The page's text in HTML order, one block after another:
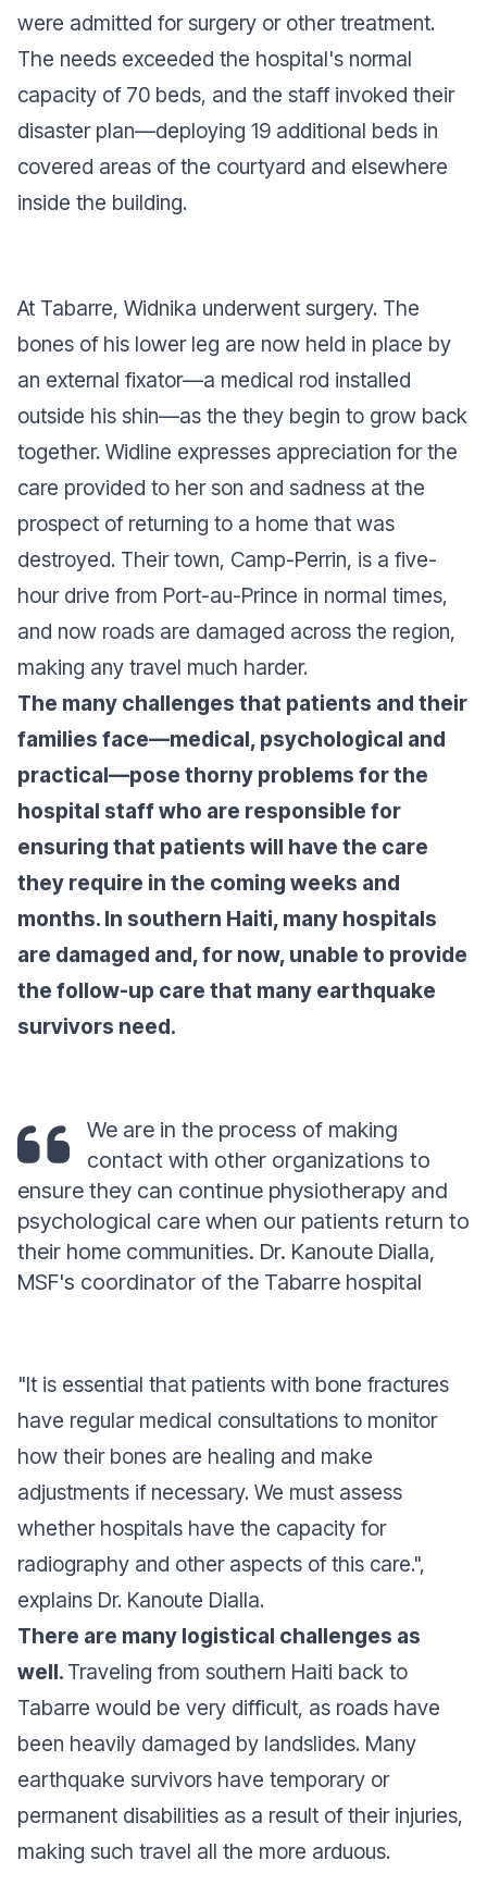
were admitted for surgery or other treatment.
The needs exceeded the hospital's normal
capacity of 70 beds, and the staff invoked their
disaster plan—deploying 19 additional beds in
covered areas of the courtyard and elsewhere
inside the building.
At Tabarre, Widnika underwent surgery. The
bones of his lower leg are now held in place by
an external fixator—a medical rod installed
outside his shin—as the they begin to grow back
together. Widline expresses appreciation for the
care provided to her son and sadness at the
prospect of returning to a home that was
destroyed. Their town, Camp-Perrin, is a five-
hour drive from Port-au-Prince in normal times,
and now roads are damaged across the region,
making any travel much harder.
The many challenges that patients and their
families face—medical, psychological and
practical—pose thorny problems for the
hospital staff who are responsible for
ensuring that patients will have the care
they require in the coming weeks and
months. In southern Haiti, many hospitals
are damaged and, for now, unable to provide
the follow-up care that many earthquake
survivors need.
We are in the process of making
contact with other organizations to
ensure they can continue physiotherapy and
psychological care when our patients return to
their home communities. Dr. Kanoute Dialla,
MSF's coordinator of the Tabarre hospital
"It is essential that patients with bone fractures
have regular medical consultations to monitor
how their bones are healing and make
adjustments if necessary. We must assess
whether hospitals have the capacity for
radiography and other aspects of this care.",
explains Dr. Kanoute Dialla.
There are many logistical challenges as
well. Traveling from southern Haiti back to
Tabarre would be very difficult, as roads have
been heavily damaged by landslides. Many
earthquake survivors have temporary or
permanent disabilities as a result of their injuries,
making such travel all the more arduous.